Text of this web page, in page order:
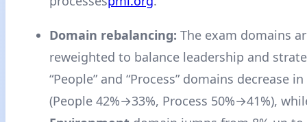
Domain rebalancing: The exam domains
reweighted to balance leadership and
“People” and “Process” domains decrease
(People 42%→33%, Process 50%→41%),